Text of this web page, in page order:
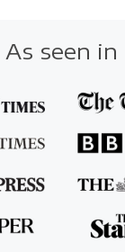
As seen in